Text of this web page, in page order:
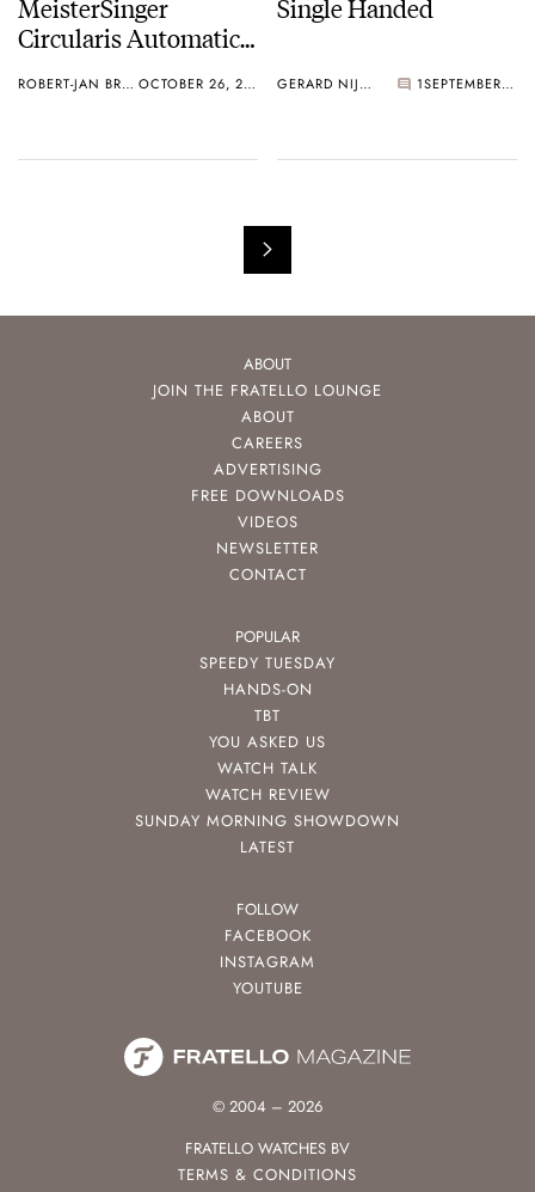
Circularis Automatic
ROBERT-JAN BROER OCTOBER 26, 2016 GERARD NIJENBRINKS 1 SEPTEMBER 23, 2016
ABOUT
JOIN THE FRATELLO LOUNGE
ABOUT
CAREERS
ADVERTISING
FREE DOWNLOADS
VIDEOS
NEWSLETTER
CONTACT
POPULAR
SPEEDY TUESDAY
HANDS-ON
TBT
YOU ASKED US
WATCH TALK
WATCH REVIEW
SUNDAY MORNING SHOWDOWN
LATEST
FOLLOW
FACEBOOK
INSTAGRAM
YOUTUBE
© 2004 – 2026
FRATELLO WATCHES BV
TERMS & CONDITIONS